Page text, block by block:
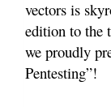
vectors is
edition to the
we proudly
Pentesting”!